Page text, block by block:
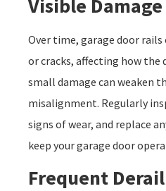
Visible Damage
Over time, garage door
or cracks, affecting how the
small damage can weaken
misalignment. Regularly
signs of wear, and replace
keep your garage door
Frequent